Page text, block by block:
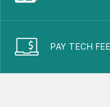
PAY TECH